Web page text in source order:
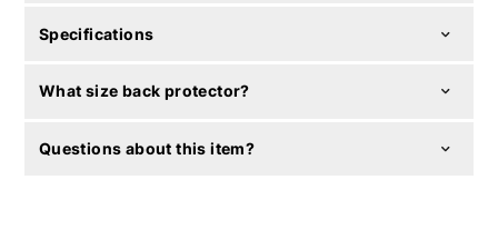
Specifications
What size back protector?
Questions about this item?